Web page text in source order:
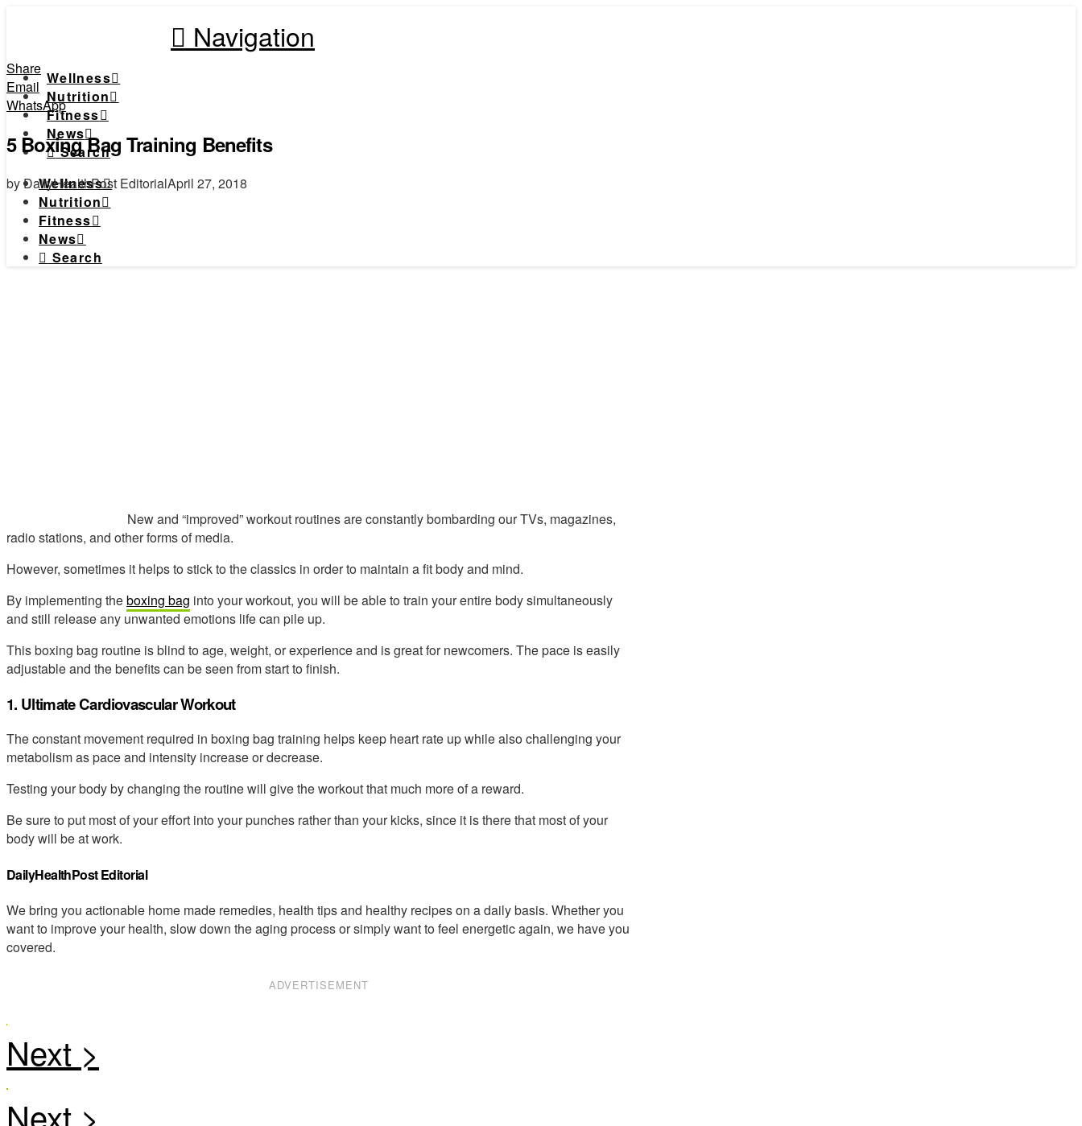
Navigation
Wellness
Nutrition
Fitness
News
Search
Wellness
Nutrition
Fitness
News
Search
Share
Email
WhatsApp
5 Boxing Bag Training Benefits
by DailyHealthPost EditorialApril 27, 2018
New and “improved” workout routines are constantly bombarding our TVs, magazines,
radio stations, and other forms of media.
However, sometimes it helps to stick to the classics in order to maintain a fit body and mind.
By implementing theboxing bag into your workout, you will be able to train your entire body simultaneously
and still release any unwanted emotions life can pile up.
This boxing bag routine is blind to age, weight, or experience and is great for newcomers. The pace is easily
adjustable and the benefits can be seen from start to finish.
1. Ultimate Cardiovascular Workout
The constant movement required in boxing bag training helps keep heart rate up while also challenging your
metabolism as pace and intensity increase or decrease.
Testing your body by changing the routine will give the workout that much more of a reward.
Be sure to put most of your effort into your punches rather than your kicks, since it is there that most of your
body will be at work.
DailyHealthPost Editorial
We bring you actionable home made remedies, health tips and healthy recipes on a daily basis. Whether you
want to improve your health, slow down the aging process or simply want to feel energetic again, we have you
covered.
ADVERTISEMENT